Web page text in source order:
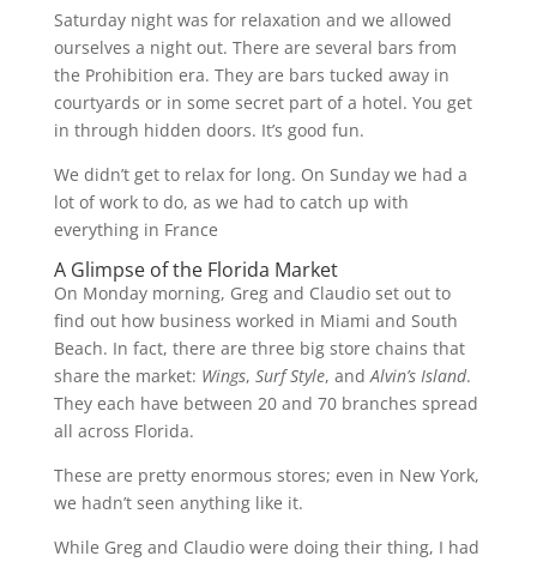
Saturday night was for relaxation and we allowed
ourselves a night out. There are several bars from
the Prohibition era. They are bars tucked away in
courtyards or in some secret part of a hotel. You get
in through hidden doors. It’s good fun.
We didn’t get to relax for long. On Sunday we had a
lot of work to do, as we had to catch up with
everything in France
A Glimpse of the Florida Market
On Monday morning, Greg and Claudio set out to
find out how business worked in Miami and South
Beach. In fact, there are three big store chains that
share the market: Wings, Surf Style, andAlvin’s Island.
They each have between 20 and 70 branches spread
all across Florida.
These are pretty enormous stores; even in New York,
we hadn’t seen anything like it.
While Greg and Claudio were doing their thing, I had